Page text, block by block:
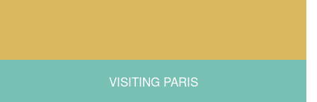
VISITING PARIS